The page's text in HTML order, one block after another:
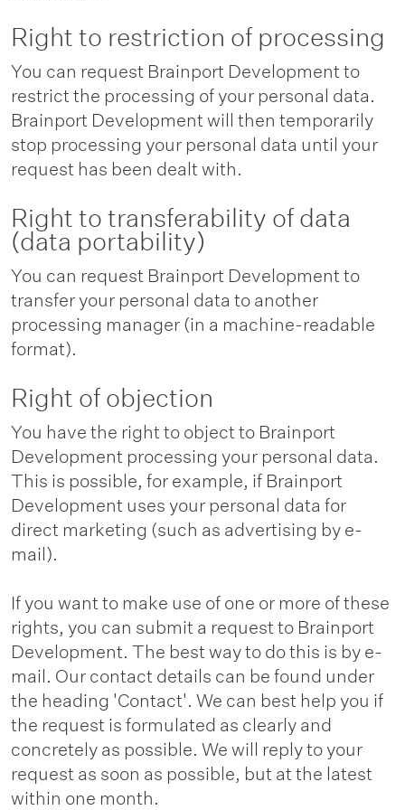
Right to restriction of processing
You can request Brainport Development to
restrict the processing of your personal data.
Brainport Development will then temporarily
stop processing your personal data until your
request has been dealt with.
Right to transferability of data
(data portability)
You can request Brainport Development to
transfer your personal data to another
processing manager (in a machine-readable
format).
Right of objection
You have the right to object to Brainport
Development processing your personal data.
This is possible, for example, if Brainport
Development uses your personal data for
direct marketing (such as advertising by e-
mail).
If you want to make use of one or more of these
rights, you can submit a request to Brainport
Development. The best way to do this is by e-
mail. Our contact details can be found under
the heading 'Contact'. We can best help you if
the request is formulated as clearly and
concretely as possible. We will reply to your
request as soon as possible, but at the latest
within one month.